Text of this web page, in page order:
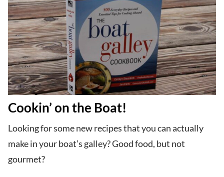
Cookin’ on the Boat!
Looking for some new recipes that you can actually
make in your boat’s galley? Good food, but not
gourmet?